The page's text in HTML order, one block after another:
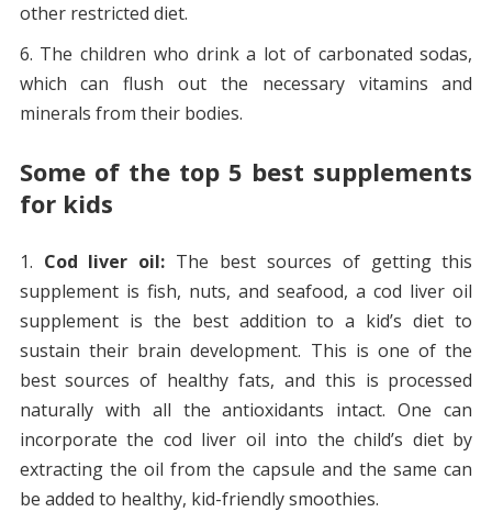
other restricted diet.
The children who drink a lot of carbonated sodas,
which can flush out the necessary vitamins and
minerals from their bodies.
Some of the top 5 best supplements
for kids
Cod liver oil: The best sources of getting this
supplement is fish, nuts, and seafood, a cod liver oil
supplement is the best addition to a kid’s diet to
sustain their brain development. This is one of the
best sources of healthy fats, and this is processed
naturally with all the antioxidants intact. One can
incorporate the cod liver oil into the child’s diet by
extracting the oil from the capsule and the same can
be added to healthy, kid-friendly smoothies.